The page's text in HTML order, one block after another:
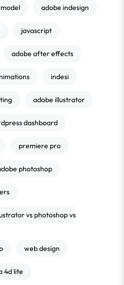
adobe indesign
javascript
adobe after effects
indesi
adobe illustrator
dashboard
premiere pro
photoshop
vs photoshop vs
web design
4d lite